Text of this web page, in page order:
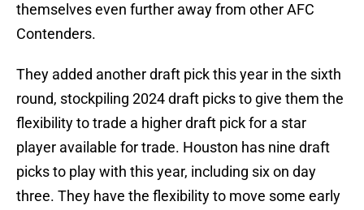
themselves even further away from other AFC
Contenders.
They added another draft pick this year in the sixth
round, stockpiling 2024 draft picks to give them the
flexibility to trade a higher draft pick for a star
player available for trade. Houston has nine draft
picks to play with this year, including six on day
three. They have the flexibility to move some early